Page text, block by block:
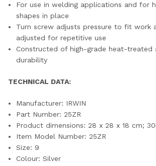
For use in welding applications and for
shapes in place
Turn screw adjusts pressure to fit work
adjusted for repetitive use
Constructed of high-grade heat-
durability
TECHNICAL DATA:
Manufacturer: ‎IRWIN
Part Number: ‎25ZR
Product dimensions: ‎28 x 28 x 18 cm;
Item Model Number: ‎25ZR
Size: ‎9
Colour: ‎Silver